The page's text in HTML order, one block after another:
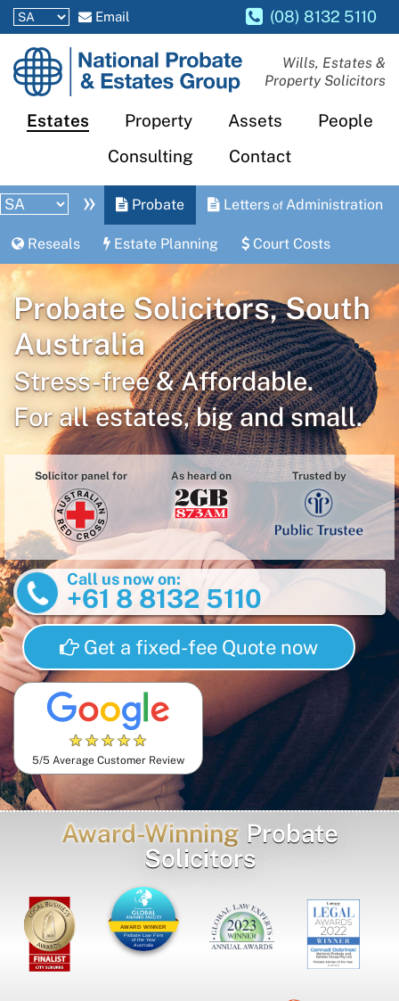
Email (08) 8132 5110
National
Probate
Estates
Wills, Estates &
Property Solicitors
Estates Property Assets
People
Consulting
Contact
» Probate Lettersof Administration
Reseals Estate Planning Court Costs
Probate Solicitors, South
Australia
Stress-free & Affordable.
For all estates, big and small.
Solicitor panel for As heard on Trusted by
Call us now on:
+61 8 8132 5110
Get a fixed-fee Quote now
★★★★★
5/5 Average Customer Review
Award-Winning Probate
Solicitors
AWARD WINNER
Probate Law Firm
of the Year
Australia